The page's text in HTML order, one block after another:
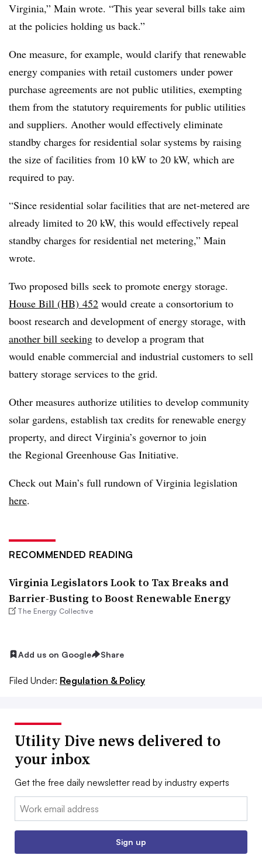
Virginia,” Main wrote. “This year several bills take aim
at the policies holding us back.”
One measure, for example, would clarify that renewable
energy companies with retail customers under power
purchase agreements are not public utilities, exempting
them from the statutory requirements for public utilities
and suppliers. Another would effectively eliminate
standby charges for residential solar systems by raising
the size of facilities from 10 kW to 20 kW, which are
required to pay.
“Since residential solar facilities that are net-metered are
already limited to 20 kW, this would effectively repeal
standby charges for residential net metering,” Main
wrote.
Two proposed bills seek to promote energy storage.
House Bill (HB) 452 would create a consortorium to
boost research and development of energy storage, with
another bill seeking to develop a program that
would enable commercial and industrial customers to sell
battery storage services to the grid.
Other measures authorize utilities to develop community
solar gardens, establish tax credits for renewable energy
property, and direct Virginia’s governor to join
the Regional Greenhouse Gas Initiative.
Check out Main’s full rundown of Virginia legislation
here.
RECOMMENDED READING
Virginia Legislators Look to Tax Breaks and
Barrier-Busting to Boost Renewable Energy
The Energy Collective
Add us on Google Share
Filed Under: Regulation & Policy
Utility Dive news delivered to
your inbox
Get the free daily newsletter read by industry experts
Email:
Sign up